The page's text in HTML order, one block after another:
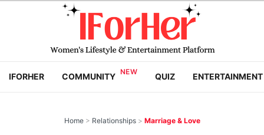
IFORHER COMMUNITY QUIZ ENTERTAINMENT
Home > Relationships > Marriage & Love